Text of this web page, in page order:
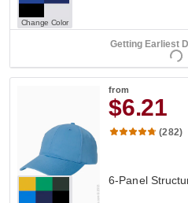
Change Color
Getting Earliest
from
$6.21
(282)
6-Panel